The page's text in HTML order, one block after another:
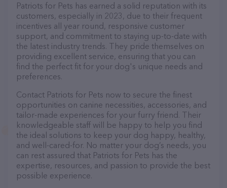
Patriots for Pets has earned a solid reputation with its
customers, especially in 2023, due to their frequent
incentives all year round, responsive customer
support, and commitment to staying up-to-date with
the latest industry trends. They pride themselves on
providing excellent service, ensuring that you can
find the perfect fit for your dog's unique needs and
preferences.
Contact Patriots for Pets now to secure the finest
opportunities on canine necessities, accessories, and
tailor-made experiences for your furry friend. Their
knowledgeable staff will be happy to help you find
the ideal solutions to keep your dog happy, healthy,
and well-cared-for. No matter your dog’s needs, you
can rest assured that Patriots for Pets has the
expertise, resources, and passion to provide the best
possible experience.